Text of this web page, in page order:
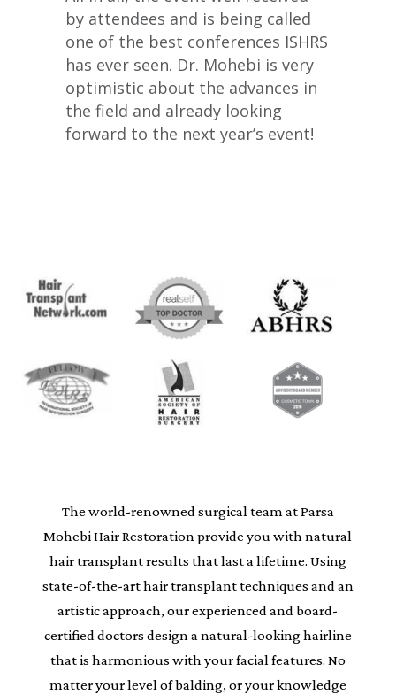
by attendees and is being called
one of the best conferences ISHRS
has ever seen. Dr. Mohebi is very
optimistic about the advances in
the field and already looking
forward to the next year’s event!
The world-renowned surgical team at Parsa
Mohebi Hair Restoration provide you with natural
hair transplant results that last a lifetime. Using
state-of-the-art hair transplant techniques and an
artistic approach, our experienced and board-
certified doctors design a natural-looking hairline
that is harmonious with your facial features. No
matter your level of balding, or your knowledge